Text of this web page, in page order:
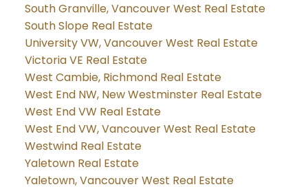
South Granville, Vancouver West Real Estate
South Slope Real Estate
University VW, Vancouver West Real Estate
Victoria VE Real Estate
West Cambie, Richmond Real Estate
West End NW, New Westminster Real Estate
West End VW Real Estate
West End VW, Vancouver West Real Estate
Westwind Real Estate
Yaletown Real Estate
Yaletown, Vancouver West Real Estate